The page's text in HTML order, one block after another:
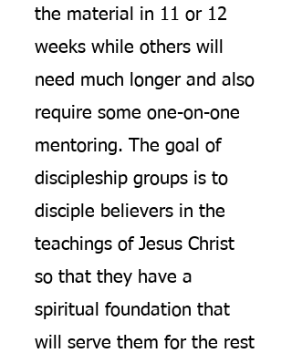
the material in 11 or 12
weeks while others will
need much longer and also
require some one-on-one
mentoring. The goal of
discipleship groups is to
disciple believers in the
teachings of Jesus Christ
so that they have a
spiritual foundation that
will serve them for the rest